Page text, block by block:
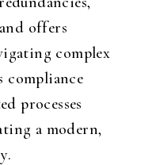
offers
complex
compliance
processes
a modern,